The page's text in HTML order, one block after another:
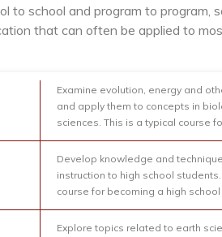
to school and program to program,
that can often be applied to
Examine evolution, energy and
and apply them to concepts in
sciences. This is a typical course
Develop knowledge and
instruction to high school
course for becoming a high
Explore topics related to earth